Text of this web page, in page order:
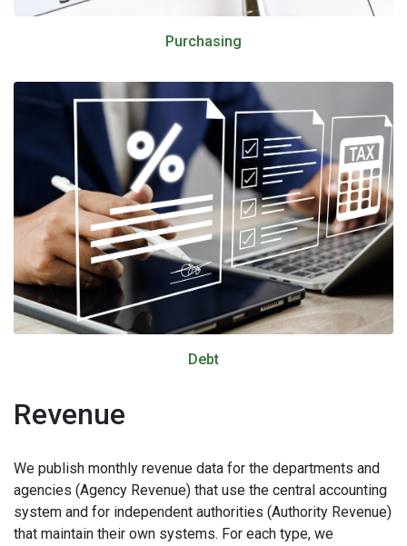
Purchasing
Debt
Revenue
We publish monthly revenue data for the departments and
agencies (Agency Revenue) that use the central accounting
system and for independent authorities (Authority Revenue)
that maintain their own systems. For each type, we